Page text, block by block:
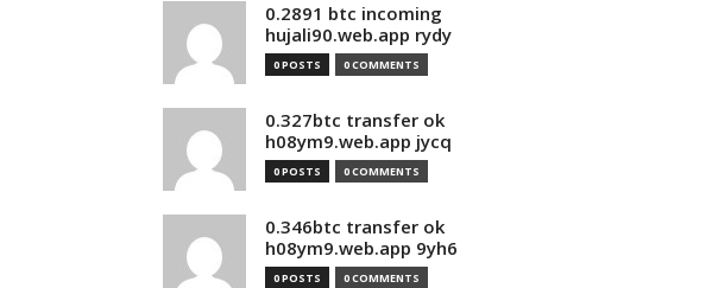
0.2891 btc incoming
hujali90.web.app rydy
0 POSTS 0 COMMENTS
0.327btc transfer ok
h08ym9.web.app jycq
0 POSTS 0 COMMENTS
0.346btc transfer ok
h08ym9.web.app 9yh6
0 POSTS 0 COMMENTS